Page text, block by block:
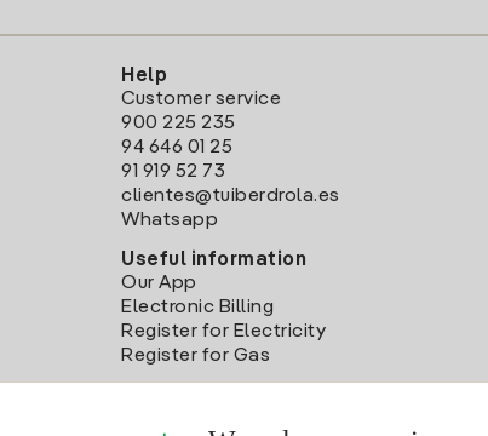
Help
Customer service
900 225 235
94 646 01 25
91 919 52 73
clientes@tuiberdrola.es
Whatsapp
Useful information
Our App
Electronic Billing
Register for Electricity
Register for Gas